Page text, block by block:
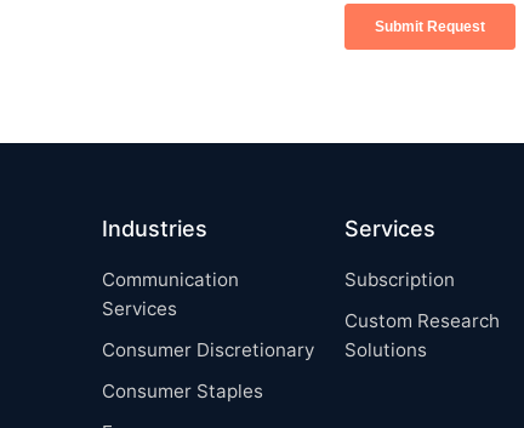
Industries
Communication
Services
Consumer Discretionary
Consumer Staples
Services
Subscription
Custom Research
Solutions